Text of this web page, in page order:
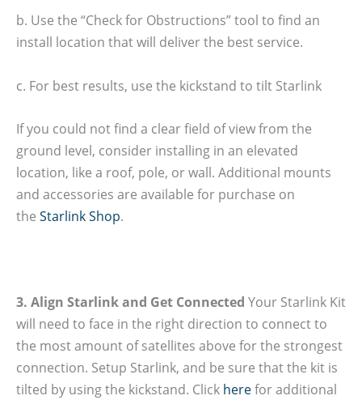
b. Use the “Check for Obstructions” tool to find an
install location that will deliver the best service.
c. For best results, use the kickstand to tilt Starlink
If you could not find a clear field of view from the
ground level, consider installing in an elevated
location, like a roof, pole, or wall. Additional mounts
and accessories are available for purchase on
the Starlink Shop.
3. Align Starlink and Get Connected Your Starlink Kit
will need to face in the right direction to connect to
the most amount of satellites above for the strongest
connection. Setup Starlink, and be sure that the kit is
tilted by using the kickstand. Click herefor additional